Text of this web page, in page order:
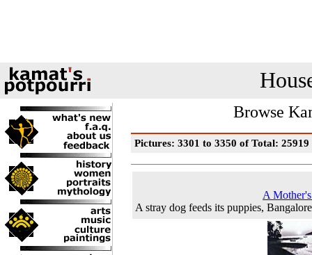
Browse
Pictures: 3301 to 3350 of Total: 25919
A
A stray dog feeds its puppies,